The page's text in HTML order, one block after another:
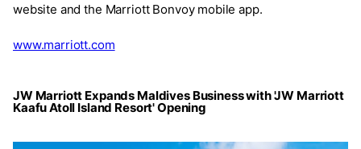
website and the Marriott Bonvoy mobile app.
www.marriott.com
JW Marriott Expands Maldives Business with 'JW Marriott
Kaafu Atoll Island Resort' Opening